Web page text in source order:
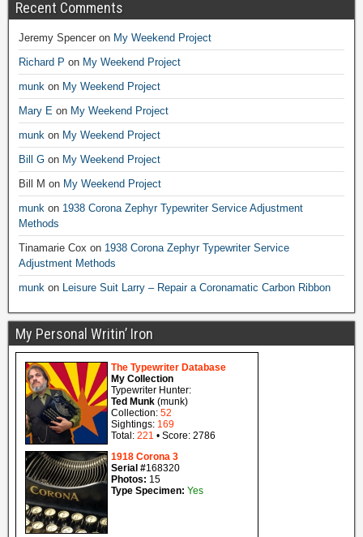
Recent Comments
Jeremy Spencer on My Weekend Project
Richard P on My Weekend Project
munk on My Weekend Project
Mary E on My Weekend Project
munk on My Weekend Project
Bill G on My Weekend Project
Bill M on My Weekend Project
munk on 1938 Corona Zephyr Typewriter Service Adjustment
Methods
Tinamarie Cox on 1938 Corona Zephyr Typewriter Service
Adjustment Methods
munk on Leisure Suit Larry – Repair a Coronamatic Carbon Ribbon
My Personal Writin’ Iron